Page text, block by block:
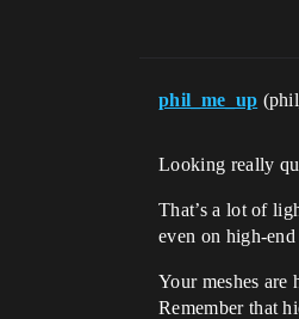
phil_me_up
Looking really
That’s a lot of
even on high-end
Your meshes
Remember that